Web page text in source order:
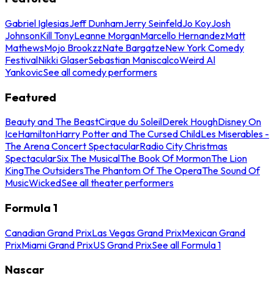
Gabriel IglesiasJeff DunhamJerry SeinfeldJo KoyJosh
JohnsonKill TonyLeanne MorganMarcello HernandezMatt
MathewsMojo BrookzzNate BargatzeNew York Comedy
FestivalNikki GlaserSebastian ManiscalcoWeird Al
YankovicSee all comedy performers
Featured
Beauty and The BeastCirque du SoleilDerek HoughDisney On
IceHamiltonHarry Potter and The Cursed ChildLes Miserables -
The Arena Concert SpectacularRadio City Christmas
SpectacularSix The MusicalThe Book Of MormonThe Lion
KingThe OutsidersThe Phantom Of The OperaThe Sound Of
MusicWickedSee all theater performers
Formula 1
Canadian Grand PrixLas Vegas Grand PrixMexican Grand
PrixMiami Grand PrixUS Grand PrixSee all Formula 1
Nascar